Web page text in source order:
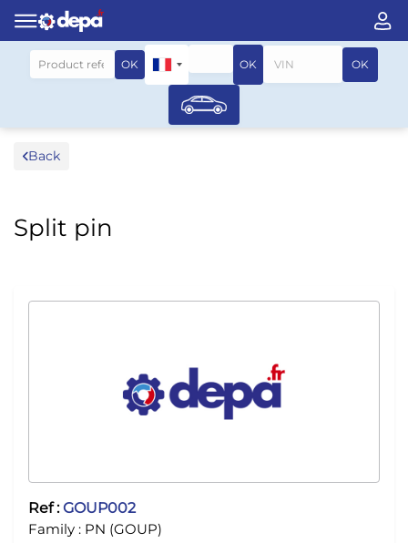
OK OK OK
Search by vehicle
Back
Split pin
Ref :GOUP002
Family : PN (GOUP)